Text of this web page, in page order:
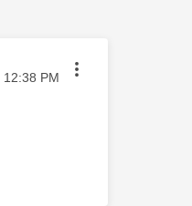
12:38 PM